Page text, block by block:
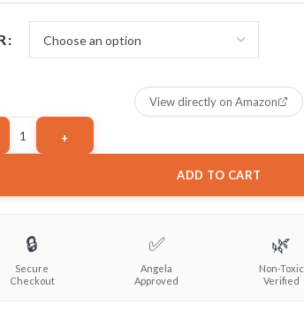
ADD TO CART
View directly on Amazon
🔒
Secure
Checkout
✅
Angela
Approved
🌿
Non-Toxic
Verified